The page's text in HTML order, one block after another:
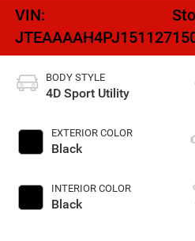
VIN:
JTEAAAAH4PJ151127
BODY STYLE
4D Sport Utility
EXTERIOR COLOR
Black
INTERIOR COLOR
Black